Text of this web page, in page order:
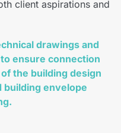
client aspirations and
drawings and
ensure connection
the building design
building envelope